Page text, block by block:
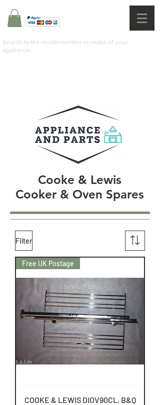
Search by the model number or make of your
appliance:
Cooke & Lewis
Cooker & Oven Spares
Filter
Free UK Postage
COOKE & LEWIS DIOV90CL, B&Q